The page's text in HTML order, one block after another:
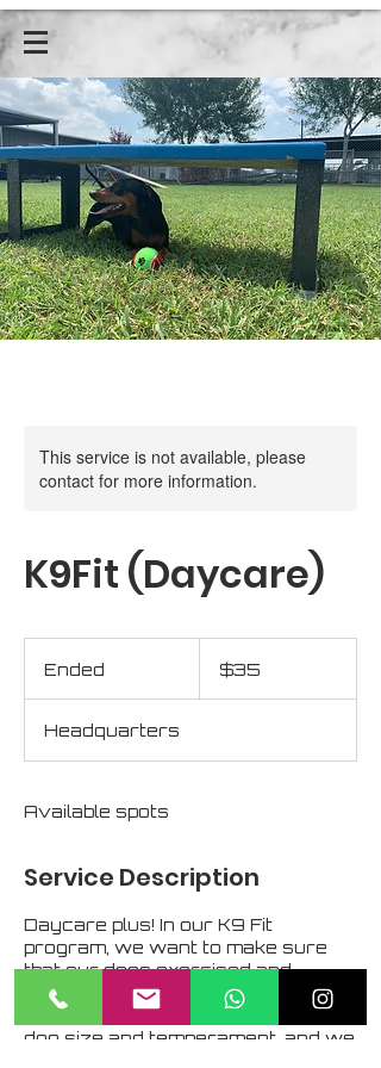
This service is not available, please
contact for more information.
K9Fit (Daycare)
Ended
e
d
dollars$35
Headquarters
Available spots
Service Description
Daycare plus! In our K9 Fit
program, we want to make sure
that our dogs exercised and
properly supervised. The CIA has
multiple fenced-in areas suited to
dog size and temperament, and we